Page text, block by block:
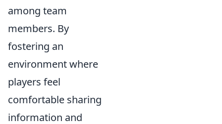
among team
members. By
fostering an
environment where
players feel
comfortable sharing
information and